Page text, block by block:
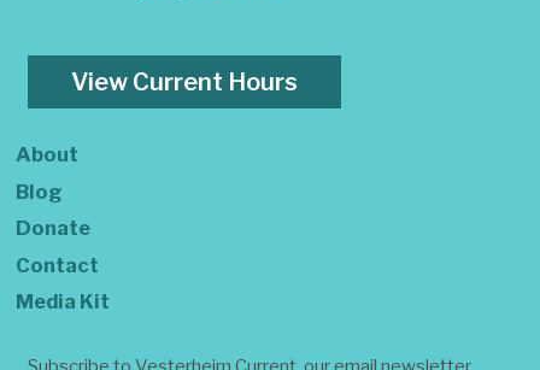
View Current Hours
About
Blog
Donate
Contact
Media Kit